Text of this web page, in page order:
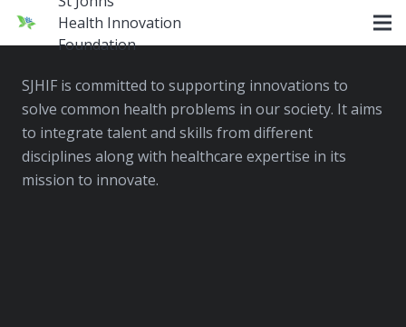
Health Innovation
Foundation
SJHIF
SJHIF is committed to supporting innovations to
solve common health problems in our society. It aims
to integrate talent and skills from different
disciplines along with healthcare expertise in its
mission to innovate.